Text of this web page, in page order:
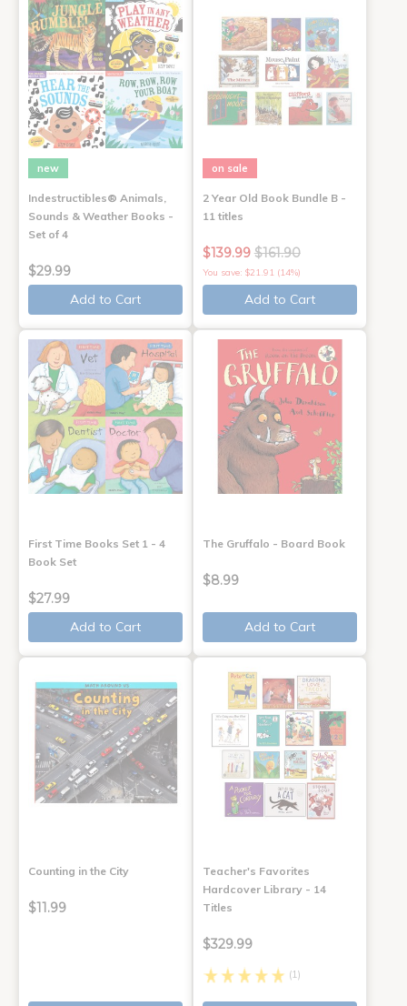
new
Indestructibles® Animals,
Sounds & Weather Books -
Set of 4
$29.99
Add to Cart
on sale
2 Year Old Book Bundle B -
11 titles
$139.99 $161.90
You save: $21.91 (14%)
Add to Cart
First Time Books Set 1 - 4
Book Set
$27.99
Add to Cart
The Gruffalo - Board Book
$8.99
Add to Cart
Counting in the City
$11.99
Teacher's Favorites
Hardcover Library - 14
Titles
$329.99
(1)